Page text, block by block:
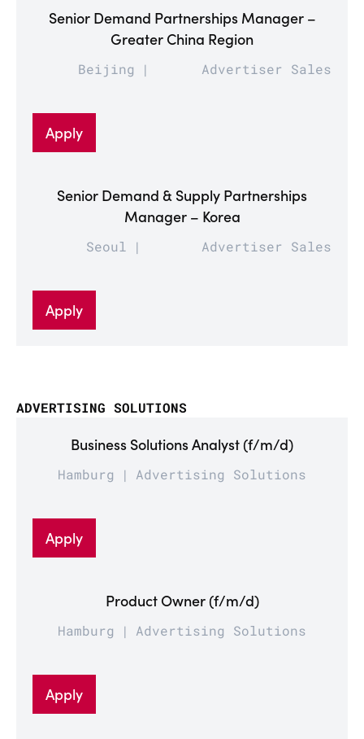
Senior Demand Partnerships Manager –
Greater China Region
Beijing Advertiser Sales
Apply
Senior Demand & Supply Partnerships
Manager – Korea
Seoul Advertiser Sales
Apply
ADVERTISING SOLUTIONS
Business Solutions Analyst (f/m/d)
Hamburg Advertising Solutions
Apply
Product Owner (f/m/d)
Hamburg Advertising Solutions
Apply